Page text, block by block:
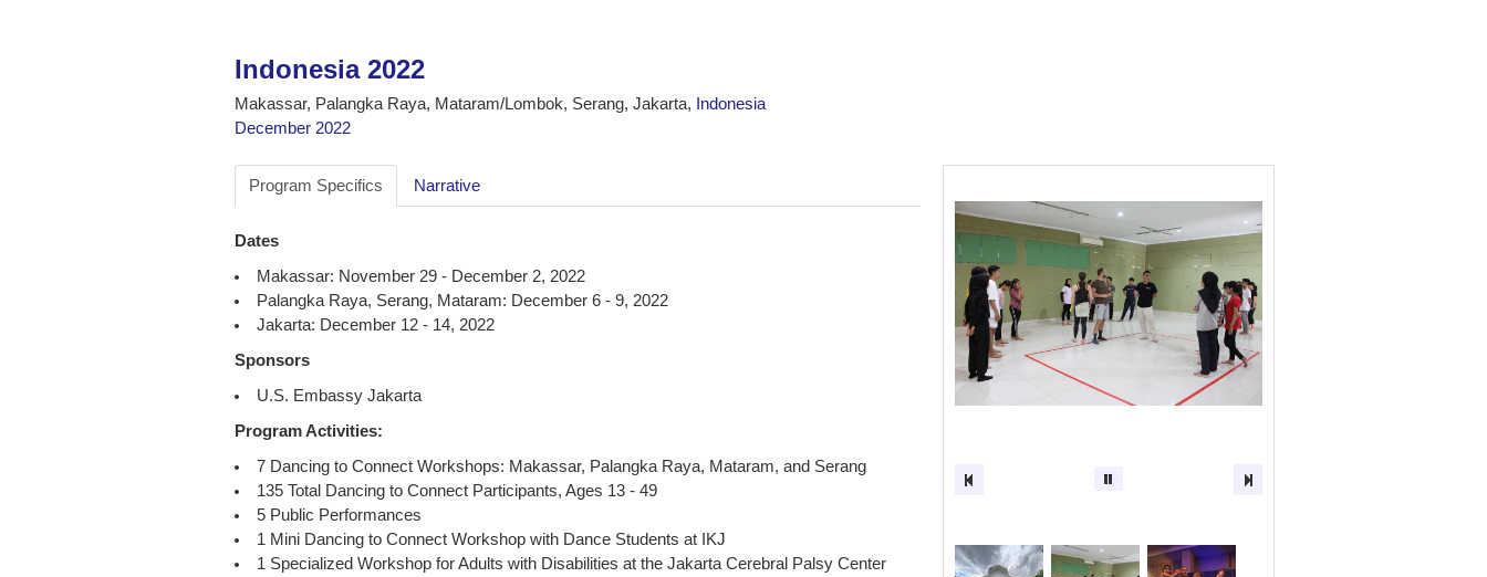
Indonesia 2022
Makassar, Palangka Raya, Mataram/Lombok, Serang, Jakarta, Indonesia
December 2022
Program Specifics Narrative
Dates
Makassar: November 29 - December 2, 2022
Palangka Raya, Serang, Mataram: December 6 - 9, 2022
Jakarta: December 12 - 14, 2022
Sponsors
U.S. Embassy Jakarta
Program Activities:
7 Dancing to Connect Workshops: Makassar, Palangka Raya, Mataram, and Serang
135 Total Dancing to Connect Participants, Ages 13 - 49
5 Public Performances
1 Mini Dancing to Connect Workshop with Dance Students at IKJ
1 Specialized Workshop for Adults with Disabilities at the Jakarta Cerebral Palsy Center